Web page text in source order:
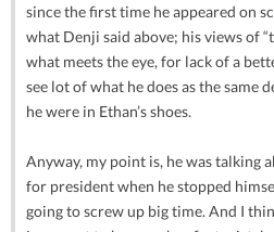
since the first time he appeared on
what Denji said above; his views of
what meets the eye, for lack of a
see lot of what he does as the same
he were in Ethan’s shoes.
Anyway, my point is, he was talking
for president when he stopped
going to screw up big time. And I